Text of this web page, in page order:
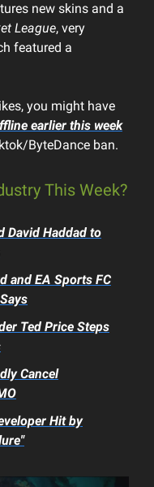
new skins and a
League, very
featured a
you might have
earlier this week
ByteDance ban.
This Week?
David Haddad to
and EA Sports FC
Ted Price Steps
Cancel
Hit by